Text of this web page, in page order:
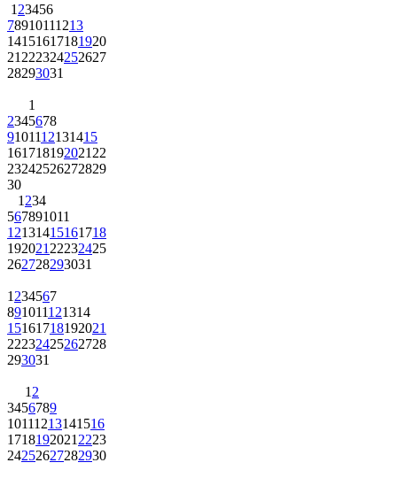
1 23456
78910111213
14151617181920
21 222324252627
28293031
1
2345678
9101112131415
161718192021 22
23242526272829
30
1 234
567891011
12131415161718
192021 22232425
262728293031
1 234567
891011121314
15161718192021
22232425262728
293031
1 2
3456789
10111213141516
1718192021 2223
24252627282930